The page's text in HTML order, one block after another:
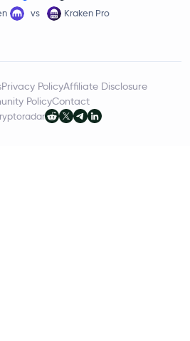
vs Kraken Pro
Privacy PolicyAffiliate Disclosure
PolicyContact